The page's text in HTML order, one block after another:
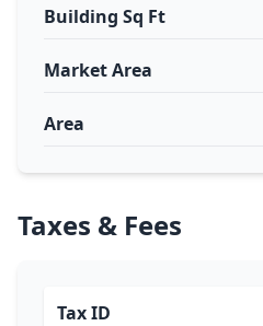
Building Sq Ft
Market Area
Area
Taxes & Fees
Tax ID